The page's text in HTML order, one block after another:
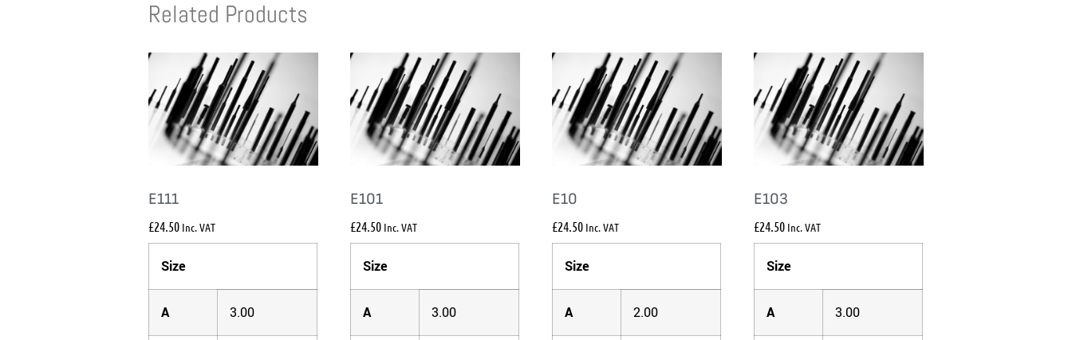
Related Products
E111
£24.50 Inc. VAT
Size
A 3.00
E101
£24.50 Inc. VAT
Size
A 3.00
E10
£24.50 Inc. VAT
Size
A 2.00
E103
£24.50 Inc. VAT
Size
A 3.00